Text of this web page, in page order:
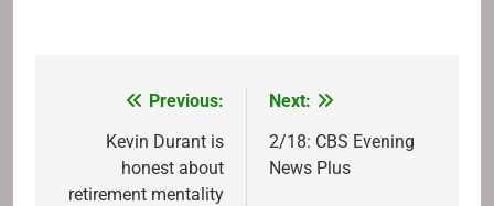
navigation
Previous:
Kevin Durant is
honest about
retirement mentality
Next:
2/18: CBS Evening
News Plus